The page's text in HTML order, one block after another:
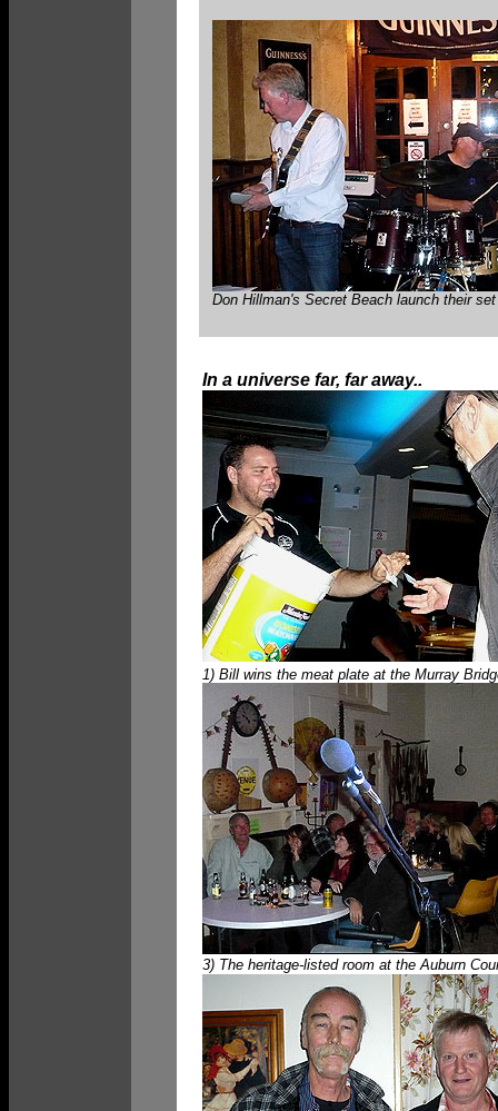
Don Hillman's Secret Beach launch their
In a universe far, far away..
1) Bill wins the meat plate at the Murray
3) The heritage-listed room at the Auburn